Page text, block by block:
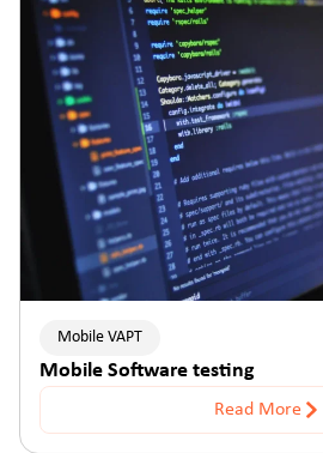
Mobile VAPT
Mobile Software testing
Read More